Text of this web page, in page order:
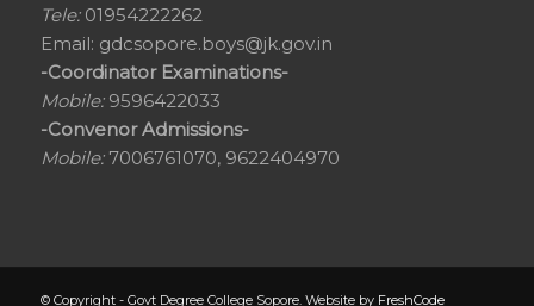
Tele:01954222262
Email: gdcsopore.boys@jk.gov.in
-Coordinator Examinations-
Mobile:9596422033
-Convenor Admissions-
Mobile:7006761070, 9622404970
© Copyright - Govt Degree College Sopore. Website by FreshCode